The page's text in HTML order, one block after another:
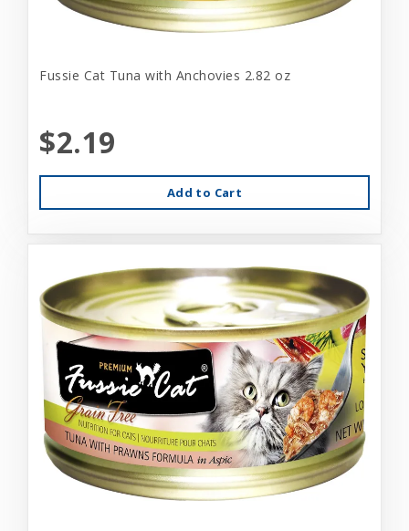
Fussie Cat Tuna with Anchovies 2.82 oz
$2.19
Add to Cart